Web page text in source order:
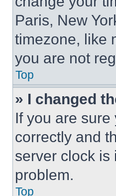
Paris, New
timezone, like
you are not
Top
» I changed
If you are
correctly and
server clock is
problem.
Top